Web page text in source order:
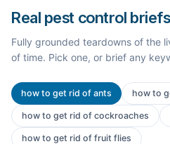
Real pest control
Fully grounded teardowns of the
of time. Pick one, or brief any
how to get rid of ants how to
how to get rid of cockroaches
how to get rid of fruit flies